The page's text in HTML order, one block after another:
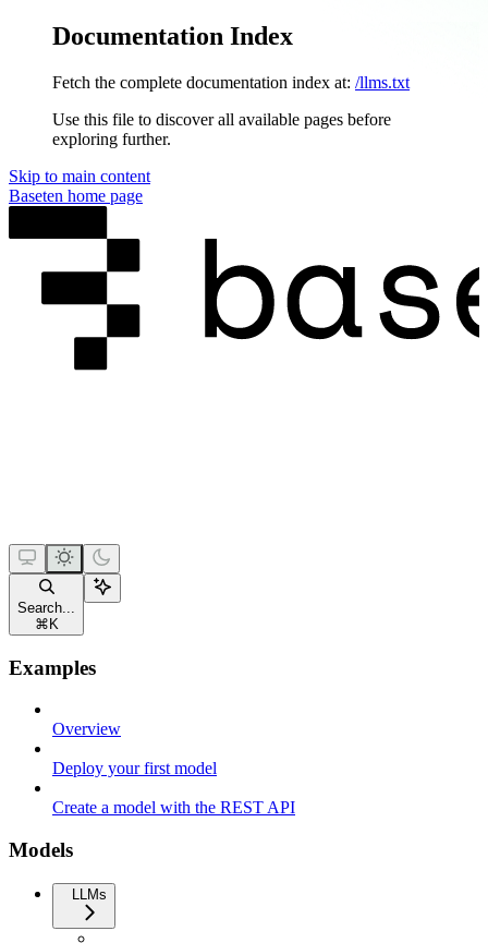
Documentation Index
Fetch the complete documentation index at: /llms.txt
Use this file to discover all available pages before
exploring further.
Skip to main content
Baseten home page
Search...
⌘ K
Examples
Overview
Deploy your first model
Create a model with the REST API
Models
LLMs